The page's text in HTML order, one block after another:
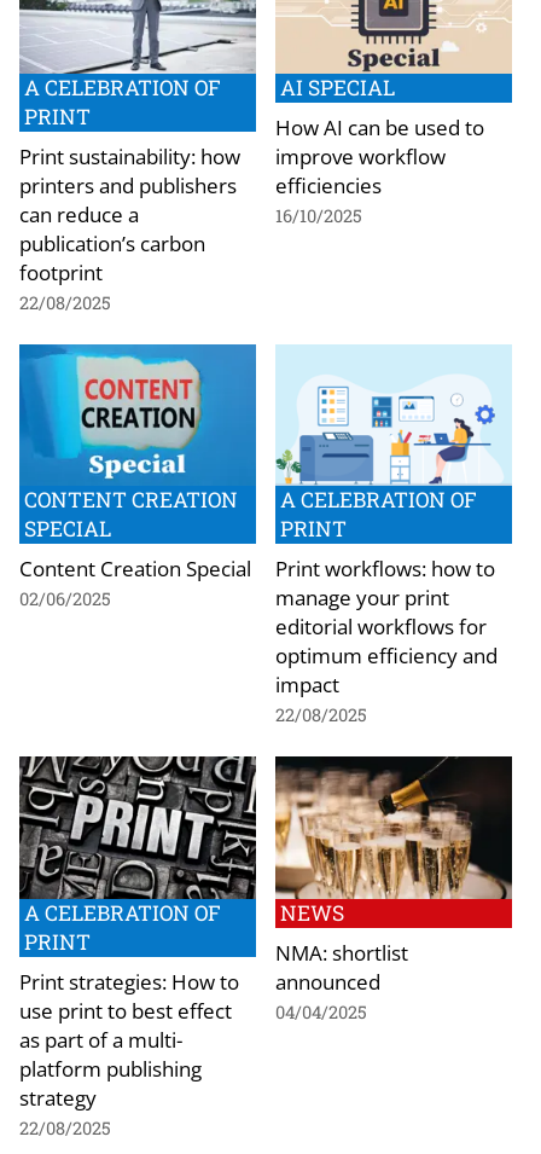
A CELEBRATION OF
PRINT
Print sustainability: how
printers and publishers
can reduce a
publication’s carbon
footprint
22/08/2025
AI SPECIAL
How AI can be used to
improve workflow
efficiencies
16/10/2025
CONTENT CREATION
SPECIAL
Content Creation Special
02/06/2025
A CELEBRATION OF
PRINT
Print workflows: how to
manage your print
editorial workflows for
optimum efficiency and
impact
22/08/2025
A CELEBRATION OF
PRINT
Print strategies: How to
use print to best effect
as part of a multi-
platform publishing
strategy
22/08/2025
NEWS
NMA: shortlist
announced
04/04/2025